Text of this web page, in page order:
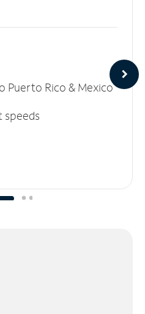
Puerto Rico & Mexico
speeds